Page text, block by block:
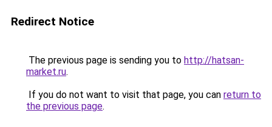
Redirect Notice
The previous page is sending you to http://hatsan-
market.ru.
If you do not want to visit that page, you can return to
the previous page.